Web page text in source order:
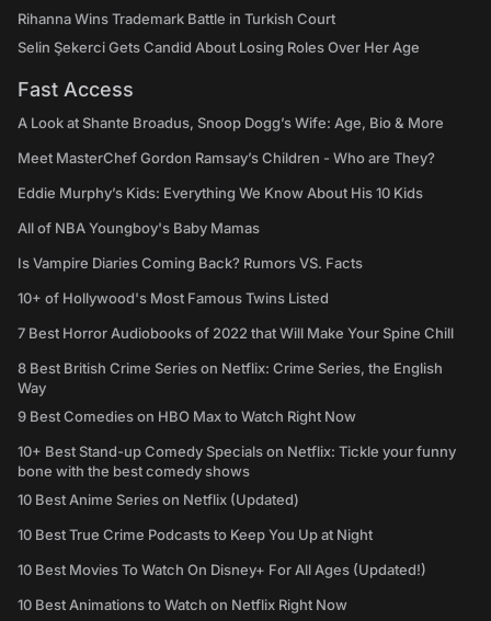
Rihanna Wins Trademark Battle in Turkish Court
Selin Şekerci Gets Candid About Losing Roles Over Her Age
Fast Access
A Look at Shante Broadus, Snoop Dogg’s Wife: Age, Bio & More
Meet MasterChef Gordon Ramsay’s Children - Who are They?
Eddie Murphy’s Kids: Everything We Know About His 10 Kids
All of NBA Youngboy's Baby Mamas
Is Vampire Diaries Coming Back? Rumors VS. Facts
10+ of Hollywood's Most Famous Twins Listed
7 Best Horror Audiobooks of 2022 that Will Make Your Spine Chill
8 Best British Crime Series on Netflix: Crime Series, the English
Way
9 Best Comedies on HBO Max to Watch Right Now
10+ Best Stand-up Comedy Specials on Netflix: Tickle your funny
bone with the best comedy shows
10 Best Anime Series on Netflix (Updated)
10 Best True Crime Podcasts to Keep You Up at Night
10 Best Movies To Watch On Disney+ For All Ages (Updated!)
10 Best Animations to Watch on Netflix Right Now